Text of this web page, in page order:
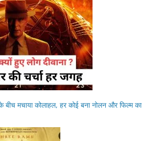
बीच मचाया कोलाहल, हर कोई बना नोलन और फिल्म का